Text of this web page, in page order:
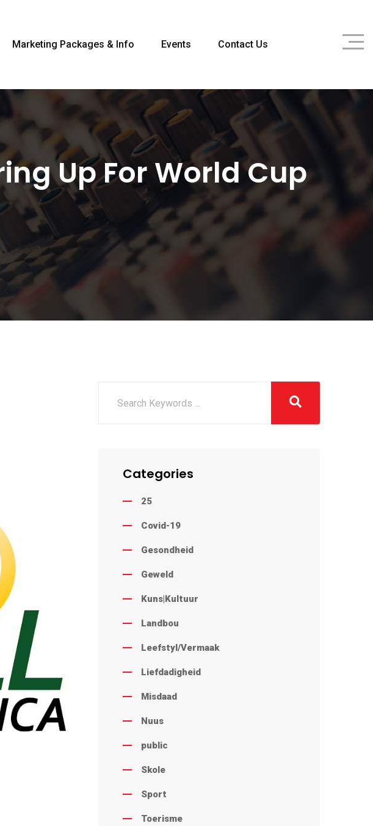
Marketing Packages & Info Events Contact Us
Up For World Cup
Categories
25
Covid-19
Gesondheid
Geweld
Kuns|Kultuur
Landbou
Leefstyl/Vermaak
Liefdadigheid
Misdaad
Nuus
public
Skole
Sport
Toerisme